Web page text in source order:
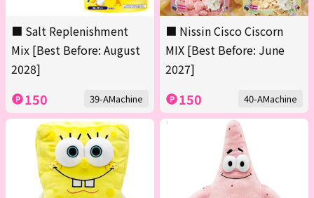
■ Salt Replenishment
Mix [Best Before: August
2028]
150 39-AMachine
■ Nissin Cisco Ciscorn
MIX [Best Before: June
2027]
150 40-AMachine